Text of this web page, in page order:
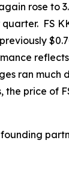
rose to
FS
ran much
price of